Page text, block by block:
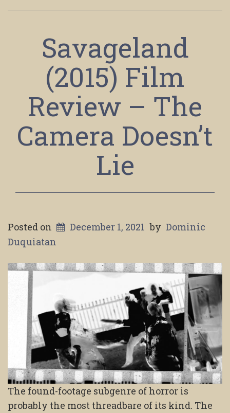
Savageland
(2015) Film
Review – The
Camera Doesn’t
Lie
Posted on December 1, 2021 by Dominic
Duquiatan
The found-footage subgenre of horror is
probably the most threadbare of its kind. The